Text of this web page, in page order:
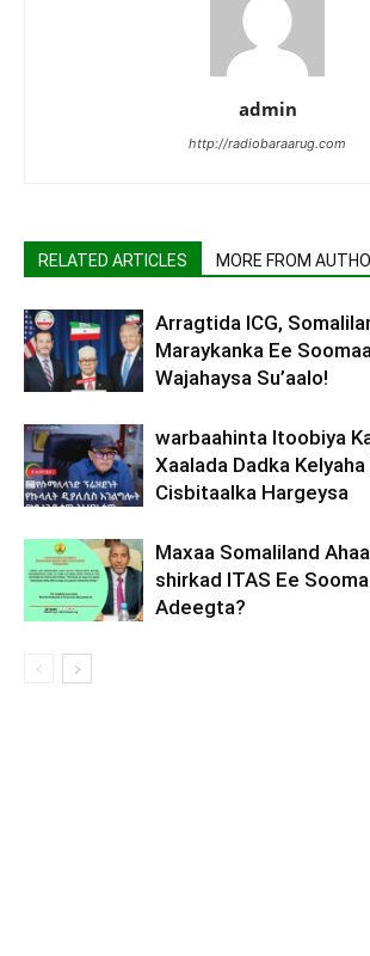
admin
http://radiobaraarug.com
RELATED ARTICLES MORE FROM
Arragtida ICG,
Maraykanka Ee
Wajahaysa Su’aalo!
warbaahinta Itoobiya
Xaalada Dadka
Cisbitaalka Hargeysa
Maxaa Somaliland
shirkad ITAS Ee
Adeegta?